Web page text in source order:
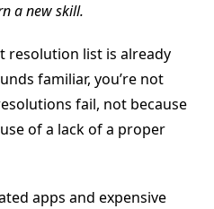
a new skill.
resolution list is already
familiar, you’re not
fail, not because
of a lack of a proper
apps and expensive